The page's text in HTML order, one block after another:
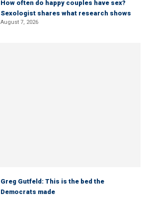
How often do happy couples have sex?
Sexologist shares what research shows
August 7, 2026
Greg Gutfeld: This is the bed the
Democrats made